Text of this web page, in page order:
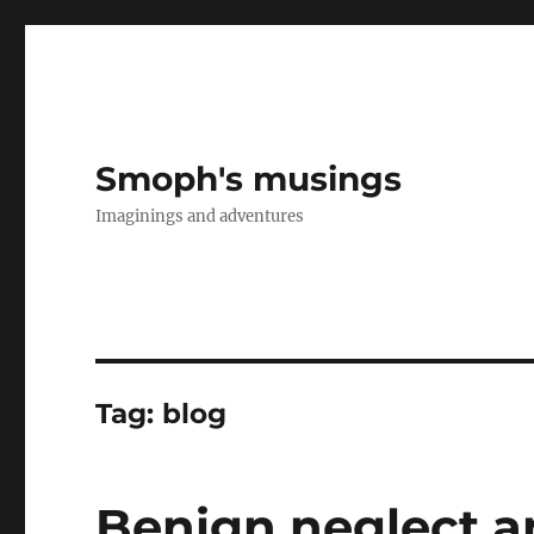
Smoph's musings
Imaginings and adventures
Tag: blog